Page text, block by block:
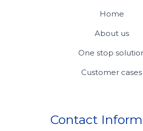
Home
About us
One stop
Customer cases
Contact